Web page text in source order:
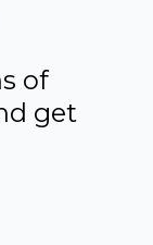
of
get